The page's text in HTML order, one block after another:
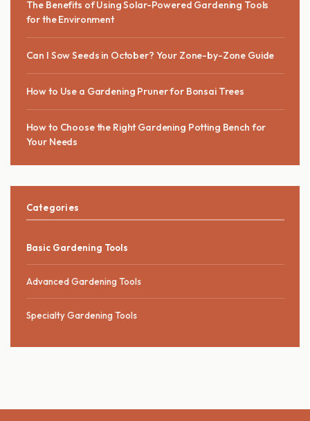
The Benefits of Using Solar-Powered Gardening Tools
for the Environment
Can I Sow Seeds in October? Your Zone-by-Zone Guide
How to Use a Gardening Pruner for Bonsai Trees
How to Choose the Right Gardening Potting Bench for
Your Needs
Categories
Basic Gardening Tools
Advanced Gardening Tools
Specialty Gardening Tools